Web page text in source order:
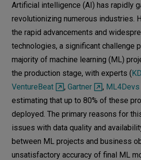
talk
Networks
Environment
Data
Security
NEEDS
Artificial intelligence (AI) has rapidly
revolutionizing numerous industries.
the rapid advancements and
technologies, a significant challenge
majority of machine learning (ML)
the production stage, with experts (
VentureBeat
, Gartner , ML4Devs
estimating that up to 80% of these
deployed. The primary reasons for
issues with data quality and
between ML projects and business
unsatisfactory accuracy of final ML